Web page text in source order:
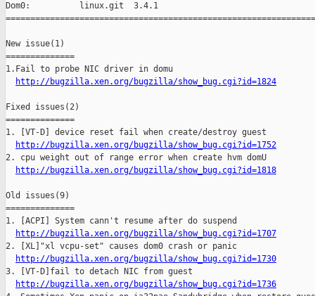
Dom0:          linux.git  3.4.1
New issue(1)
==============
1.Fail to probe NIC driver in domu
http://bugzilla.xen.org/bugzilla/show_bug.cgi?id=1824
Fixed issues(2)
==============
1. [VT-D] device reset fail when create/destroy guest
http://bugzilla.xen.org/bugzilla/show_bug.cgi?id=1752
2. cpu weight out of range error when create hvm domU
http://bugzilla.xen.org/bugzilla/show_bug.cgi?id=1818
Old issues(9)
==============
1. [ACPI] System cann't resume after do suspend
http://bugzilla.xen.org/bugzilla/show_bug.cgi?id=1707
2. [XL]"xl vcpu-set" causes dom0 crash or panic
http://bugzilla.xen.org/bugzilla/show_bug.cgi?id=1730
3. [VT-D]fail to detach NIC from guest
http://bugzilla.xen.org/bugzilla/show_bug.cgi?id=1736